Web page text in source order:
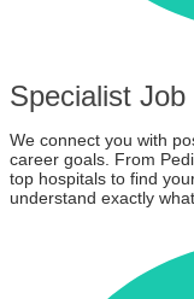
Specialist
We connect you with
career goals. From
top hospitals to find
understand exactly